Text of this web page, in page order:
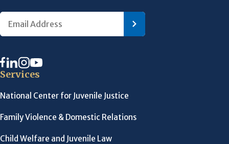
Services
National Center for Juvenile Justice
Family Violence & Domestic Relations
Child Welfare and Juvenile Law